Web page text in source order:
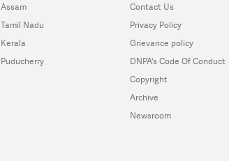
Assam
Tamil Nadu
Kerala
Puducherry
Contact Us
Privacy Policy
Grievance policy
DNPA's Code Of Conduct
Copyright
Archive
Newsroom